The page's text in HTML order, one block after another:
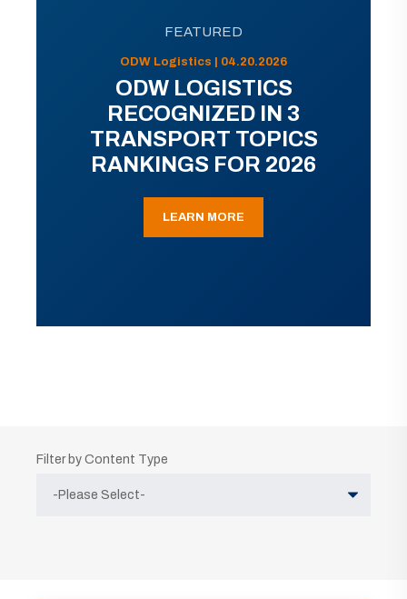
FEATURED
ODW Logistics | 04.20.2026
ODW LOGISTICS
RECOGNIZED IN 3
TRANSPORT TOPICS
RANKINGS FOR 2026
LEARN MORE
Filter by Content Type